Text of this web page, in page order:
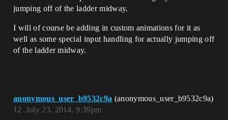
jumping off of the ladder midway.
I will of course be adding in custom animations for it as
well as some special input handling for actually jumping off
of the ladder midway.
anonymous_user_b9532c9a (anonymous_user_b9532c9a)
July 23, 2014, 9:39pm
12